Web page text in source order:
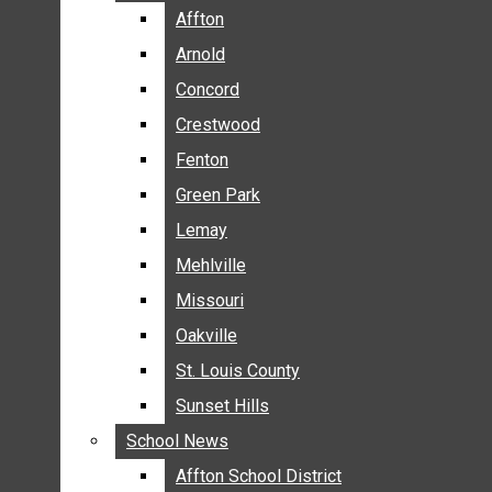
BREAKING NEWS
ELECTION
ENTERTAINMENT
GALLERIES
NEWS BY AREA
AFFTON
ARNOLD
CONCORD
CRESTWOOD
FENTON
GREEN PARK
LEMAY
Affton
Arnold
Concord
Crestwood
Fenton
Green Park
Lemay
Mehlville
Missouri
Oakville
St. Louis County
Sunset Hills
School News
Affton School District
Affton
Arnold
Concord
Crestwood
Fenton
Green Park
Lemay
Mehlville
Missouri
Oakville
St. Louis County
Sunset Hills
School News
Affton School District